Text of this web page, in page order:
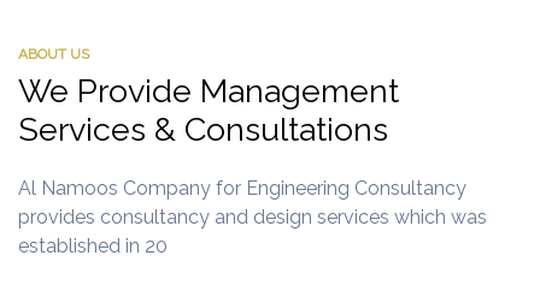
ABOUT US
We Provide Management
Services & Consultations
Al Namoos Company for Engineering Consultancy
provides consultancy and design services which was
established in 20